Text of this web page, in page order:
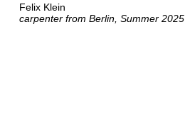
Felix Klein
carpenter from Berlin, Summer 2025